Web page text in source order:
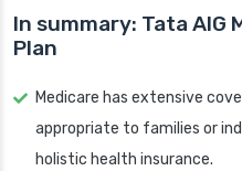
In summary: Tata AIG
Plan
Medicare has extensive
appropriate to families or
holistic health insurance.